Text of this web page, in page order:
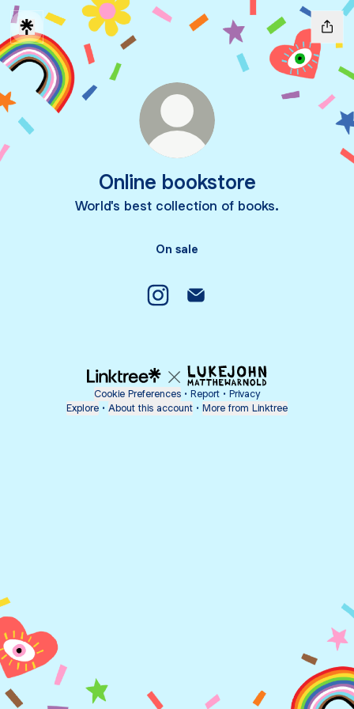
Online bookstore
World's best collection of books.
On sale
Cookie Preferences • Report • Privacy
Explore • About this account • More from Linktree